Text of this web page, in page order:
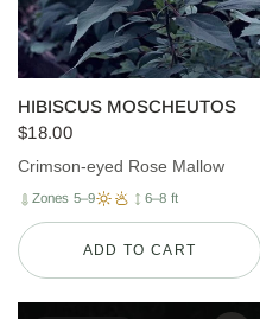
HIBISCUS MOSCHEUTOS
$18.00
Crimson-eyed Rose Mallow
Zones 5–9 6–8 ft
ADD TO CART